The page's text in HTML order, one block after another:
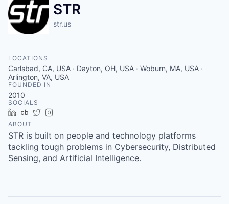
STR
str.us
LOCATIONS
Carlsbad, CA, USA · Dayton, OH, USA · Woburn, MA, USA ·
Arlington, VA, USA
FOUNDED IN
2010
SOCIALS
LinkedIn
Crunchbase
Twitter
ABOUT
STR is built on people and technology platforms
tackling tough problems in Cybersecurity, Distributed
Sensing, and Artificial Intelligence.